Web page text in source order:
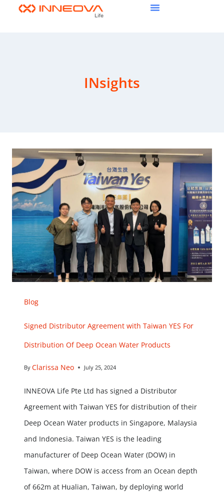
INsights
Blog
Signed Distributor Agreement with Taiwan YES For
Distribution Of Deep Ocean Water Products
By Clarissa Neo July 25, 2024
INNEOVA Life Pte Ltd has signed a Distributor
Agreement with Taiwan YES for distribution of their
Deep Ocean Water products in Singapore, Malaysia
and Indonesia. Taiwan YES is the leading
manufacturer of Deep Ocean Water (DOW) in
Taiwan, where DOW is access from an Ocean depth
of 662m at Hualian, Taiwan, by deploying world